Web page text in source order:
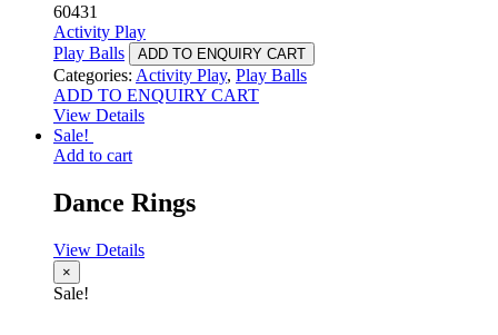
60431
Activity Play
Play Balls
ADD TO ENQUIRY CART
Categories: Activity Play, Play Balls
ADD TO ENQUIRY CART
View Details
Sale!
Add to cart
Dance Rings
View Details
×
Sale!